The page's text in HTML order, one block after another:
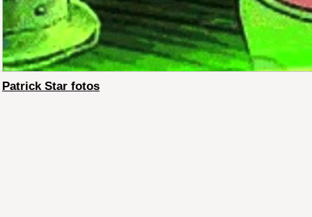
Patrick Star fotos